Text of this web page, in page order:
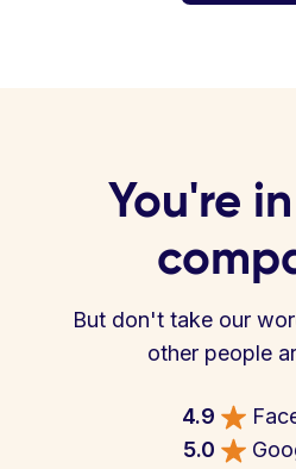
You're
But don't take our
other people
4.9
5.0